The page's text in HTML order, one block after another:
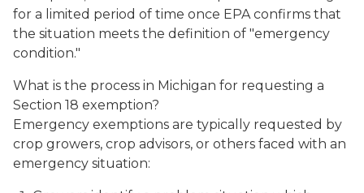
for a limited period of time once EPA confirms that
the situation meets the definition of "emergency
condition."
What is the process in Michigan for requesting a
Section 18 exemption?
Emergency exemptions are typically requested by
crop growers, crop advisors, or others faced with an
emergency situation: